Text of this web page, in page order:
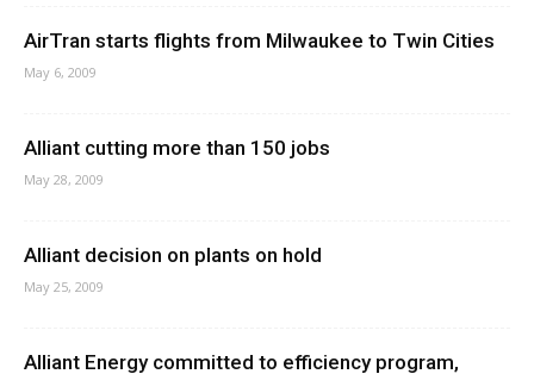
AirTran starts flights from Milwaukee to Twin Cities
May 6, 2009
Alliant cutting more than 150 jobs
May 28, 2009
Alliant decision on plants on hold
May 25, 2009
Alliant Energy committed to efficiency program,